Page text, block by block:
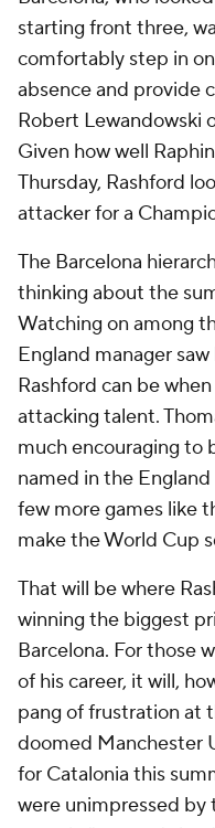
starting front three,
comfortably step in
absence and provide
Robert Lewandowski
Given how well
Thursday, Rashford
attacker for a
The Barcelona
thinking about the
Watching on among
England manager
Rashford can be
attacking talent.
much encouraging to
named in the
few more games like
make the World Cup
That will be where
winning the biggest
Barcelona. For those
of his career, it will,
pang of frustration at
doomed Manchester
for Catalonia this
were unimpressed by